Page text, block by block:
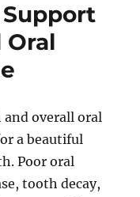
Oral
overall oral
a beautiful
Poor oral
tooth decay,